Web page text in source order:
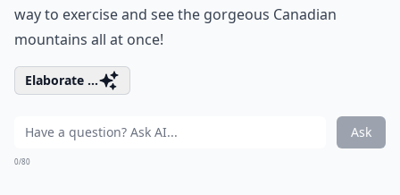
way to exercise and see the gorgeous Canadian
mountains all at once!
Elaborate ...
Ask
0/80